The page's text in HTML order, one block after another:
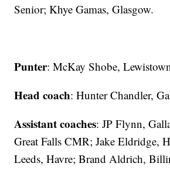
Senior; Khye Gamas, Glasgow.
Punter: McKay Shobe,
Head coach: Hunter Chandler,
Assistant coaches: JP Flynn,
Great Falls CMR; Jake Eldridge,
Leeds, Havre; Brand Aldrich,